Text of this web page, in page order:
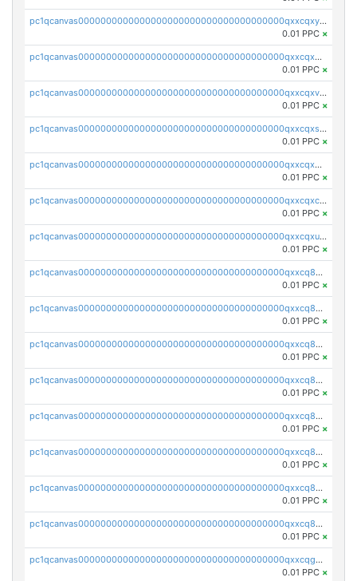
pc1qcanvas0000000000000000000000000000000000000qxxcqxyps93mwvv
0.01 PPC ×
pc1qcanvas0000000000000000000000000000000000000qxxcqxgpsafvuyg
0.01 PPC ×
pc1qcanvas0000000000000000000000000000000000000qxxcqxvps4ppjmn
0.01 PPC ×
pc1qcanvas0000000000000000000000000000000000000qxxcqxspsyst35q
0.01 PPC ×
pc1qcanvas0000000000000000000000000000000000000qxxcqx5psvcxltm
0.01 PPC ×
pc1qcanvas0000000000000000000000000000000000000qxxcqxcps5q3drl
0.01 PPC ×
pc1qcanvas0000000000000000000000000000000000000qxxcqxupsuguruy
0.01 PPC ×
pc1qcanvas0000000000000000000000000000000000000qxxcq8qpsu4q6c6
0.01 PPC ×
pc1qcanvas0000000000000000000000000000000000000qxxcq8yps5ad58p
0.01 PPC ×
pc1qcanvas0000000000000000000000000000000000000qxxcq8gpsv96x09
0.01 PPC ×
pc1qcanvas0000000000000000000000000000000000000qxxcq8vpsydhgs7
0.01 PPC ×
pc1qcanvas0000000000000000000000000000000000000qxxcq8sps4uatld
0.01 PPC ×
pc1qcanvas0000000000000000000000000000000000000qxxcq85psa5s9qk
0.01 PPC ×
pc1qcanvas0000000000000000000000000000000000000qxxcq8cps9v8hgj
0.01 PPC ×
pc1qcanvas0000000000000000000000000000000000000qxxcq8upsdy2ehf
0.01 PPC ×
pc1qcanvas0000000000000000000000000000000000000qxxcqgqps4rdp2r
0.01 PPC ×